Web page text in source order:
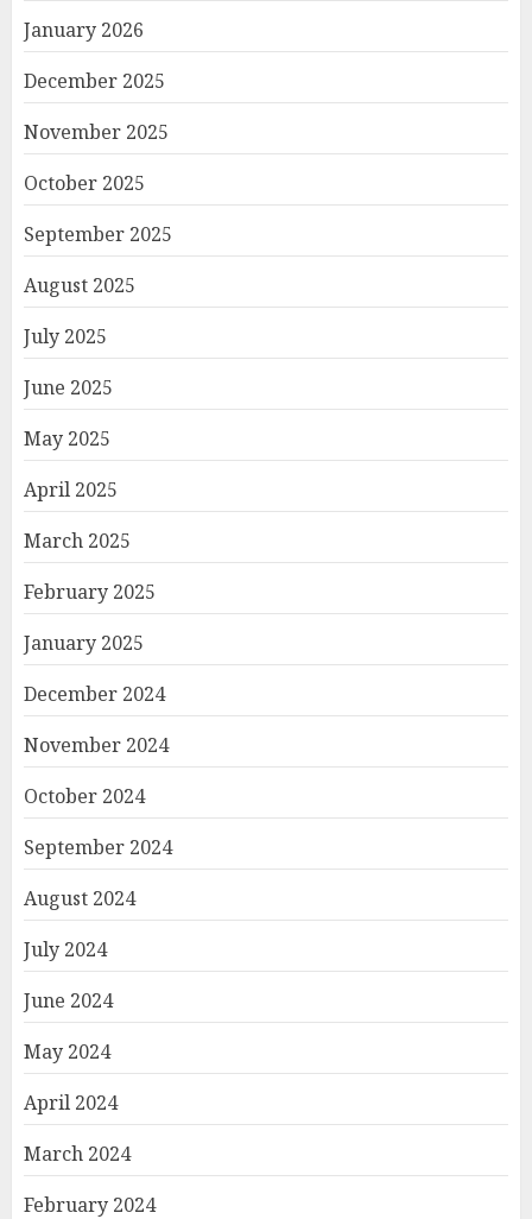
January 2026
December 2025
November 2025
October 2025
September 2025
August 2025
July 2025
June 2025
May 2025
April 2025
March 2025
February 2025
January 2025
December 2024
November 2024
October 2024
September 2024
August 2024
July 2024
June 2024
May 2024
April 2024
March 2024
February 2024